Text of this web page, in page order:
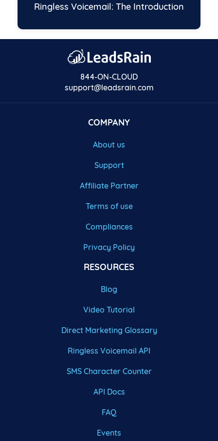
Ringless Voicemail: The Introduction
844-ON-CLOUD
support@leadsrain.com
COMPANY
About us
Support
Affiliate Partner
Terms of use
Compliances
Privacy Policy
RESOURCES
Blog
Video Tutorial
Direct Marketing Glossary
Ringless Voicemail API
SMS Character Counter
API Docs
FAQ
Events